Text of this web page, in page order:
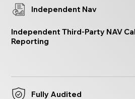
Independent Third-Party NAV
Reporting
Independent Nav
Fully Audited